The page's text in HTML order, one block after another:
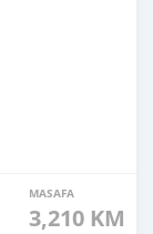
MASAFA
3,210 KM